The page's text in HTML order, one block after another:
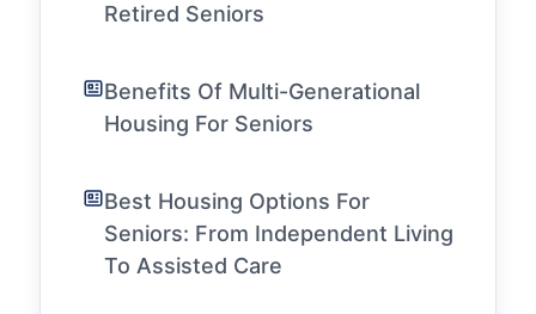
Retired Seniors
Benefits Of Multi-Generational
Housing For Seniors
Best Housing Options For
Seniors: From Independent Living
To Assisted Care